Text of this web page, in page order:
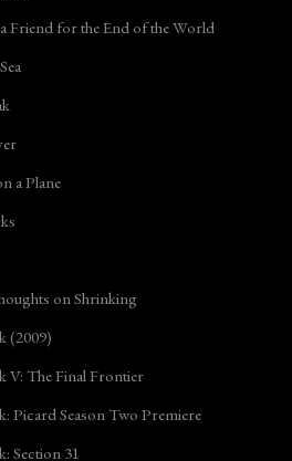
Friend for the End of the World
a Plane
on Shrinking
(2009)
V: The Final Frontier
Picard Season Two Premiere
Section 31